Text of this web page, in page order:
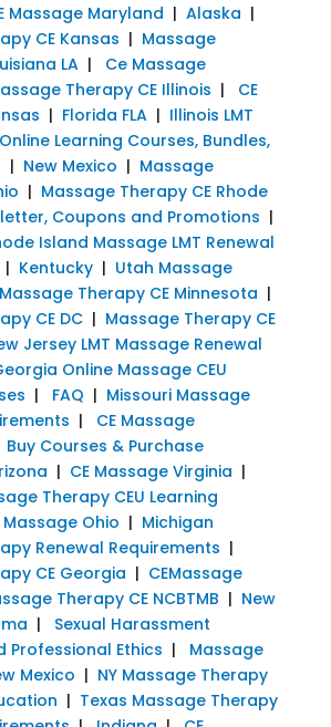
Massage Maryland | Alaska |
CE Kansas | Massage
LA| Ce Massage
Therapy CE Illinois | CE
| Florida FLA| Illinois LMT
Learning Courses, Bundles,
| New Mexico | Massage
| Massage Therapy CE Rhode
Coupons and Promotions |
Island Massage LMT Renewal
| Kentucky| Utah Massage
Massage Therapy CE Minnesota |
CE DC| Massage Therapy CE
Jersey LMT Massage Renewal
Online Massage CEU
| FAQ | Missouri Massage
|
CE Massage
Buy Courses & Purchase
| CE Massage Virginia |
Therapy CEU Learning
Massage Ohio | Michigan
Renewal Requirements |
CE Georgia | CEMassage
Therapy CE NCBTMB | New
| Sexual Harassment
Professional Ethics | Massage
Mexico | NY Massage Therapy
| Texas Massage Therapy